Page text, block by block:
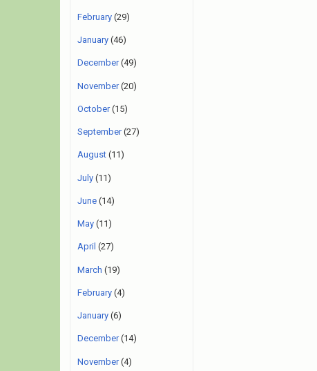
February (29)
January (46)
December(49)
November(20)
October(15)
September(27)
August (11)
July (11)
June (14)
May (11)
April (27)
March (19)
February (4)
January (6)
December(14)
November(4)